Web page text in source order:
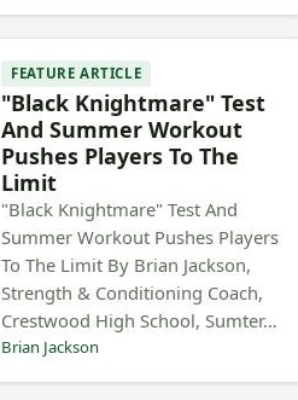
FEATURE ARTICLE
"Black Knightmare" Test
And Summer Workout
Pushes Players To The
Limit
"Black Knightmare" Test And
Summer Workout Pushes Players
To The Limit By Brian Jackson,
Strength & Conditioning Coach,
Crestwood High School, Sumter…
Brian Jackson